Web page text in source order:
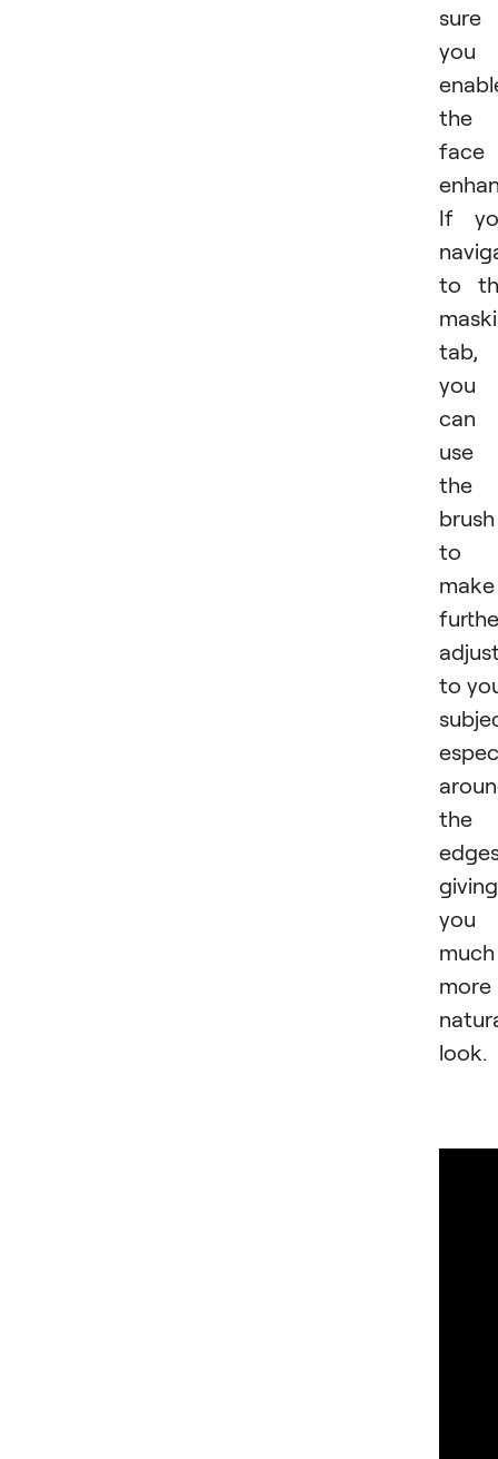
sure
you
the
face
If
to
tab,
you
can
use
the
brush
to
make
to
the
giving
you
much
more
look.